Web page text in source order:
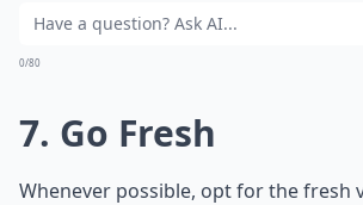
0/80
7. Go Fresh
Whenever possible, opt for the fresh